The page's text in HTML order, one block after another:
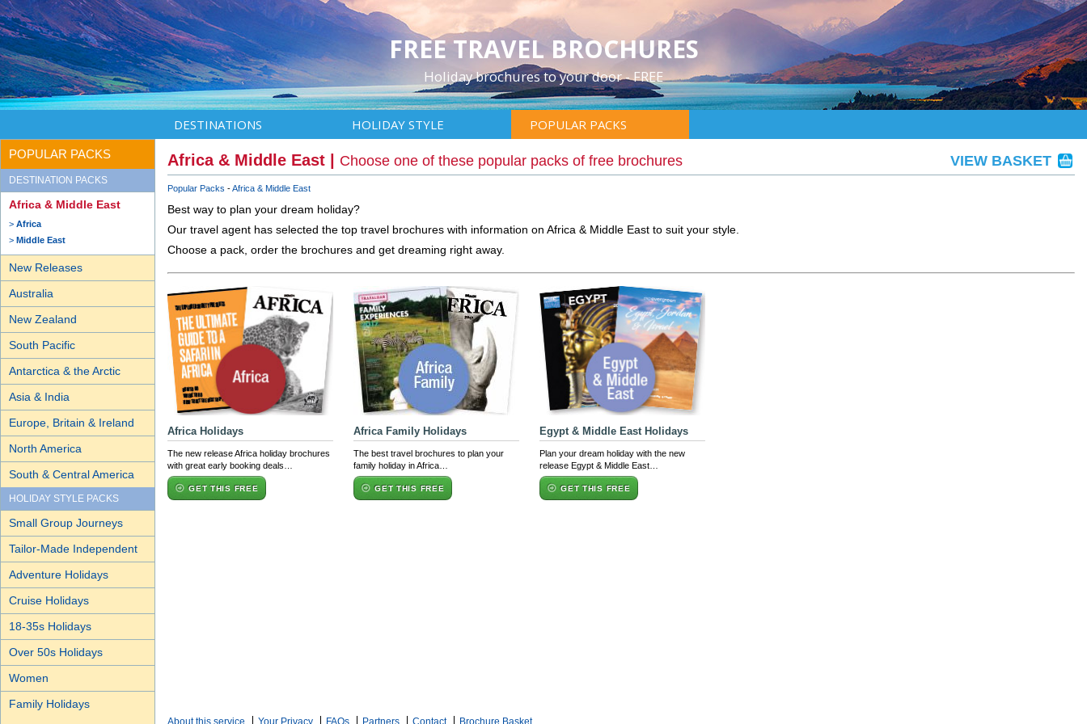
FREE TRAVEL BROCHURES
Holiday brochures to your door - FREE
DESTINATIONS HOLIDAY STYLE POPULAR PACKS
POPULAR PACKS
DESTINATION PACKS
Africa & Middle East
Africa
Middle East
New Releases
Australia
New Zealand
South Pacific
Antarctica & the Arctic
Asia & India
Europe, Britain & Ireland
North America
South & Central America
HOLIDAY STYLE PACKS
Small Group Journeys
Tailor-Made Independent
Adventure Holidays
Cruise Holidays
18-35s Holidays
Over 50s Holidays
Women
Family Holidays
Africa & Middle East | Choose one of these popular packs of free brochures VIEW BASKET
Popular Packs Africa & Middle East
Best way to plan your dream holiday?
Our travel agent has selected the top travel brochures with information on Africa & Middle East to suit your style.
Choose a pack, order the brochures and get dreaming right away.
Africa Holidays
The new release Africa holiday brochures
with great early booking deals…
GET THIS FREE
Africa Family Holidays
The best travel brochures to plan your
family holiday in Africa…
GET THIS FREE
Egypt & Middle East Holidays
Plan your dream holiday with the new
release Egypt & Middle East…
GET THIS FREE
About this service Your Privacy FAQs Partners Contact Brochure Basket